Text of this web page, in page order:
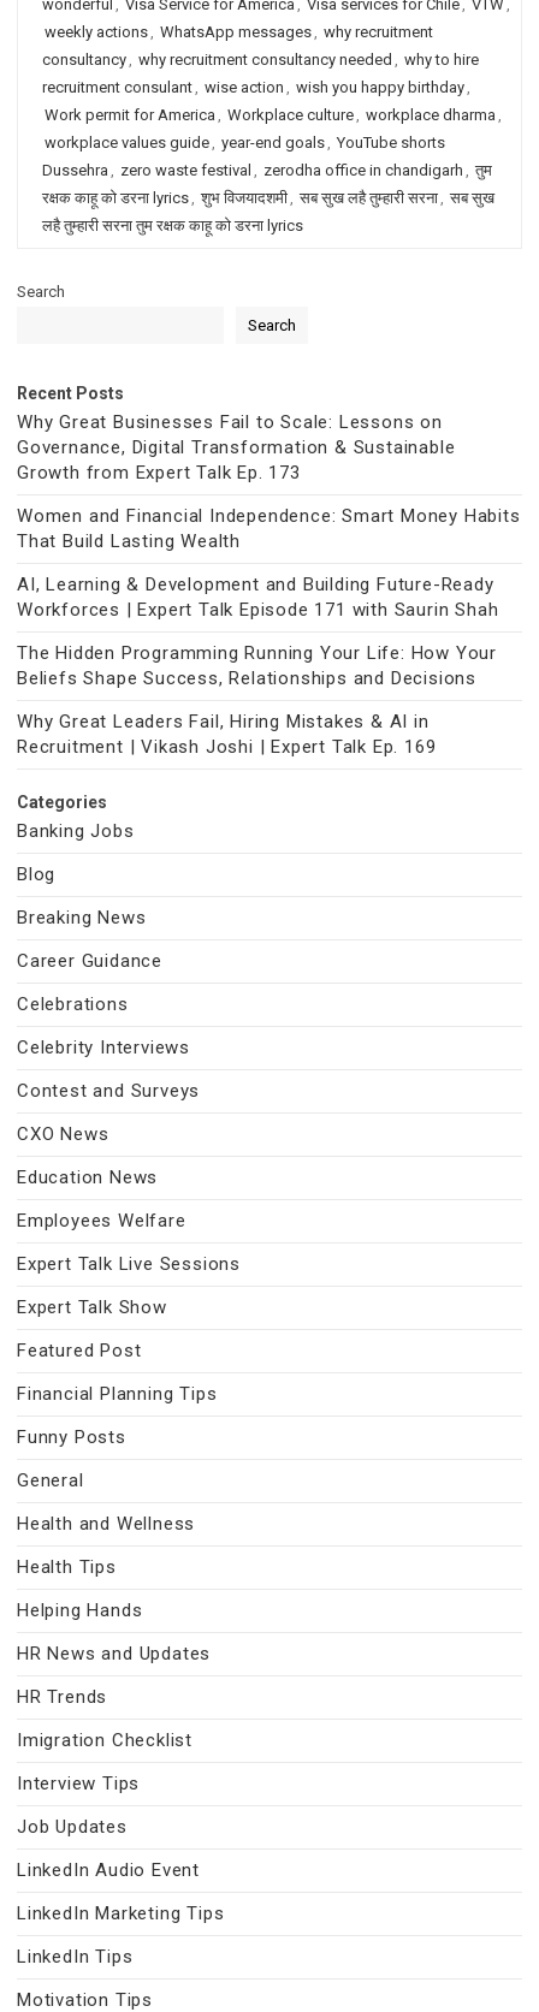
wonderful , Visa Service for America , Visa services for Chile, VTW ,
weekly actions, WhatsApp messages, why recruitment
consultancy, why recruitment consultancy needed , why to hire
recruitment consulant, wise action , wish you happy birthday,
Work permit for America , Workplace culture, workplace dharma ,
workplace values guide, year-end goals, YouTube shorts
Dussehra , zero waste festival , zerodha office in chandigarh , तुम
रक्षक काहू को डरना lyrics, शुभ विजयादशमी, सब सुख लहै तुम्हारी सरना, सब सुख
लहै तुम्हारी सरना तुम रक्षक काहू को डरना lyrics
Search
Search
Recent Posts
Why Great Businesses Fail to Scale: Lessons on
Governance, Digital Transformation & Sustainable
Growth from Expert Talk Ep. 173
Women and Financial Independence: Smart Money Habits
That Build Lasting Wealth
AI, Learning & Development and Building Future-Ready
Workforces | Expert Talk Episode 171 with Saurin Shah
The Hidden Programming Running Your Life: How Your
Beliefs Shape Success, Relationships and Decisions
Why Great Leaders Fail, Hiring Mistakes & AI in
Recruitment | Vikash Joshi | Expert Talk Ep. 169
Categories
Banking Jobs
Blog
Breaking News
Career Guidance
Celebrations
Celebrity Interviews
Contest and Surveys
CXO News
Education News
Employees Welfare
Expert Talk Live Sessions
Expert Talk Show
Featured Post
Financial Planning Tips
Funny Posts
General
Health and Wellness
Health Tips
Helping Hands
HR News and Updates
HR Trends
Imigration Checklist
Interview Tips
Job Updates
LinkedIn Audio Event
LinkedIn Marketing Tips
LinkedIn Tips
Motivation Tips